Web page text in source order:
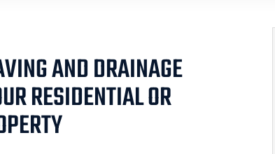
AND DRAINAGE
RESIDENTIAL OR